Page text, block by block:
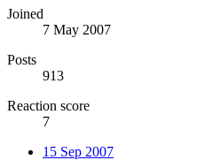
Joined
7 May 2007
Posts
913
Reaction score
7
15 Sep 2007